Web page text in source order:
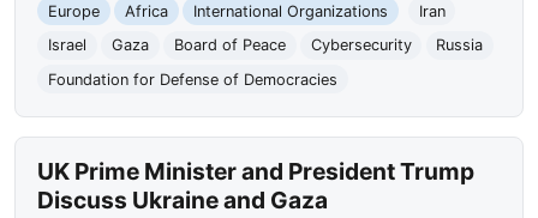
Europe
Africa International Organizations
Iran
Israel
Gaza Board of Peace Cybersecurity
Russia
Foundation for Defense of Democracies
UK Prime Minister and President Trump
Discuss Ukraine and Gaza